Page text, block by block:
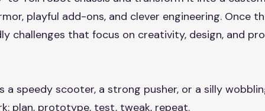
playful add-ons, and clever engineering. Once
challenges that focus on creativity, design, and
speedy scooter, a strong pusher, or a silly
plan, prototype, test, tweak, repeat.